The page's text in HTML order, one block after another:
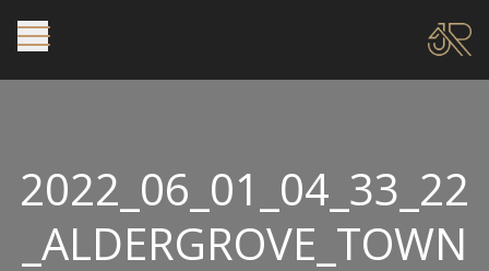
2022_06_01_04_33_22
_ALDERGROVE_TOWN